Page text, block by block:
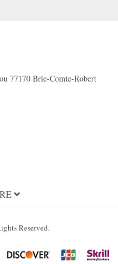
77170 Brie-Comte-Robert
Reserved.